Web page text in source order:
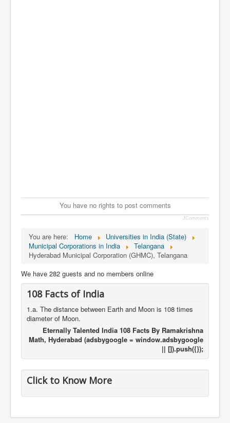
You have no rights to post comments
JComments
You are here: Home
Universities in India (State)
Municipal Corporations in India
Telangana
Hyderabad Municipal Corporation (GHMC), Telangana
We have 282 guests and no members online
108 Facts of India
1.a. The distance between Earth and Moon is 108 times
diameter of Moon.
Eternally Talented India 108 Facts By Ramakrishna
Math, Hyderabad (adsbygoogle = window.adsbygoogle
|| []).push({});
Click to Know More